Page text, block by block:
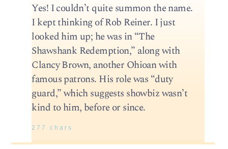
Yes! I couldn’t quite summon the name.
I kept thinking of Rob Reiner. I just
looked him up; he was in “The
Shawshank Redemption,” along with
Clancy Brown, another Ohioan with
famous patrons. His role was “duty
guard,” which suggests showbiz wasn’t
kind to him, before or since.
277 chars